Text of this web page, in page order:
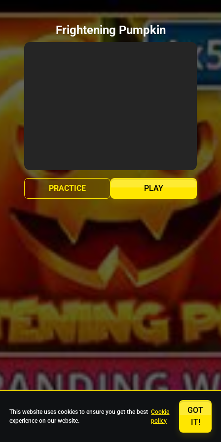
Frightening Pumpkin
PLAY
PRACTICE
This website uses cookies to ensure you get the best
experience on our website.
Cookie
policy
GOT
IT!